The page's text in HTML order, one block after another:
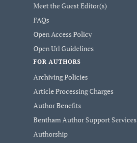
Meet the Guest Editor(s)
FAQs
Open Access Policy
Open Url Guidelines
FOR AUTHORS
Archiving Policies
Article Processing Charges
Author Benefits
Bentham Author Support Services
Authorship